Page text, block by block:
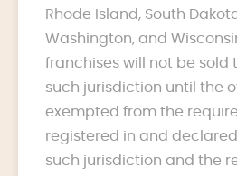
Rhode Island, South
Washington, and
franchises will not be sold
such jurisdiction until the
exempted from the
registered in and
such jurisdiction and the